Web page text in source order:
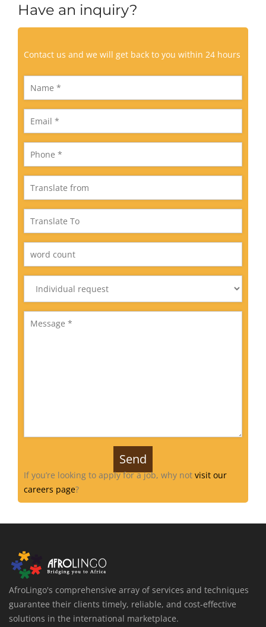
Have an inquiry?
Contact us and we will get back to you within 24 hours
If you’re looking to apply for a job, why not visit our
careers page?
AfroLingo's comprehensive array of services and techniques
guarantee their clients timely, reliable, and cost-effective
solutions in the international marketplace.